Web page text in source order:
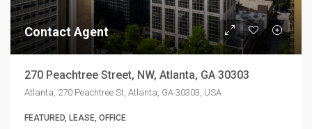
Contact Agent
270 Peachtree Street, NW, Atlanta, GA 30303
Atlanta, 270 Peachtree St, Atlanta, GA 30303, USA
FEATURED, LEASE, OFFICE